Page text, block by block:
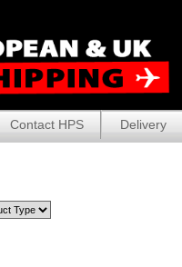
Contact HPS Delivery